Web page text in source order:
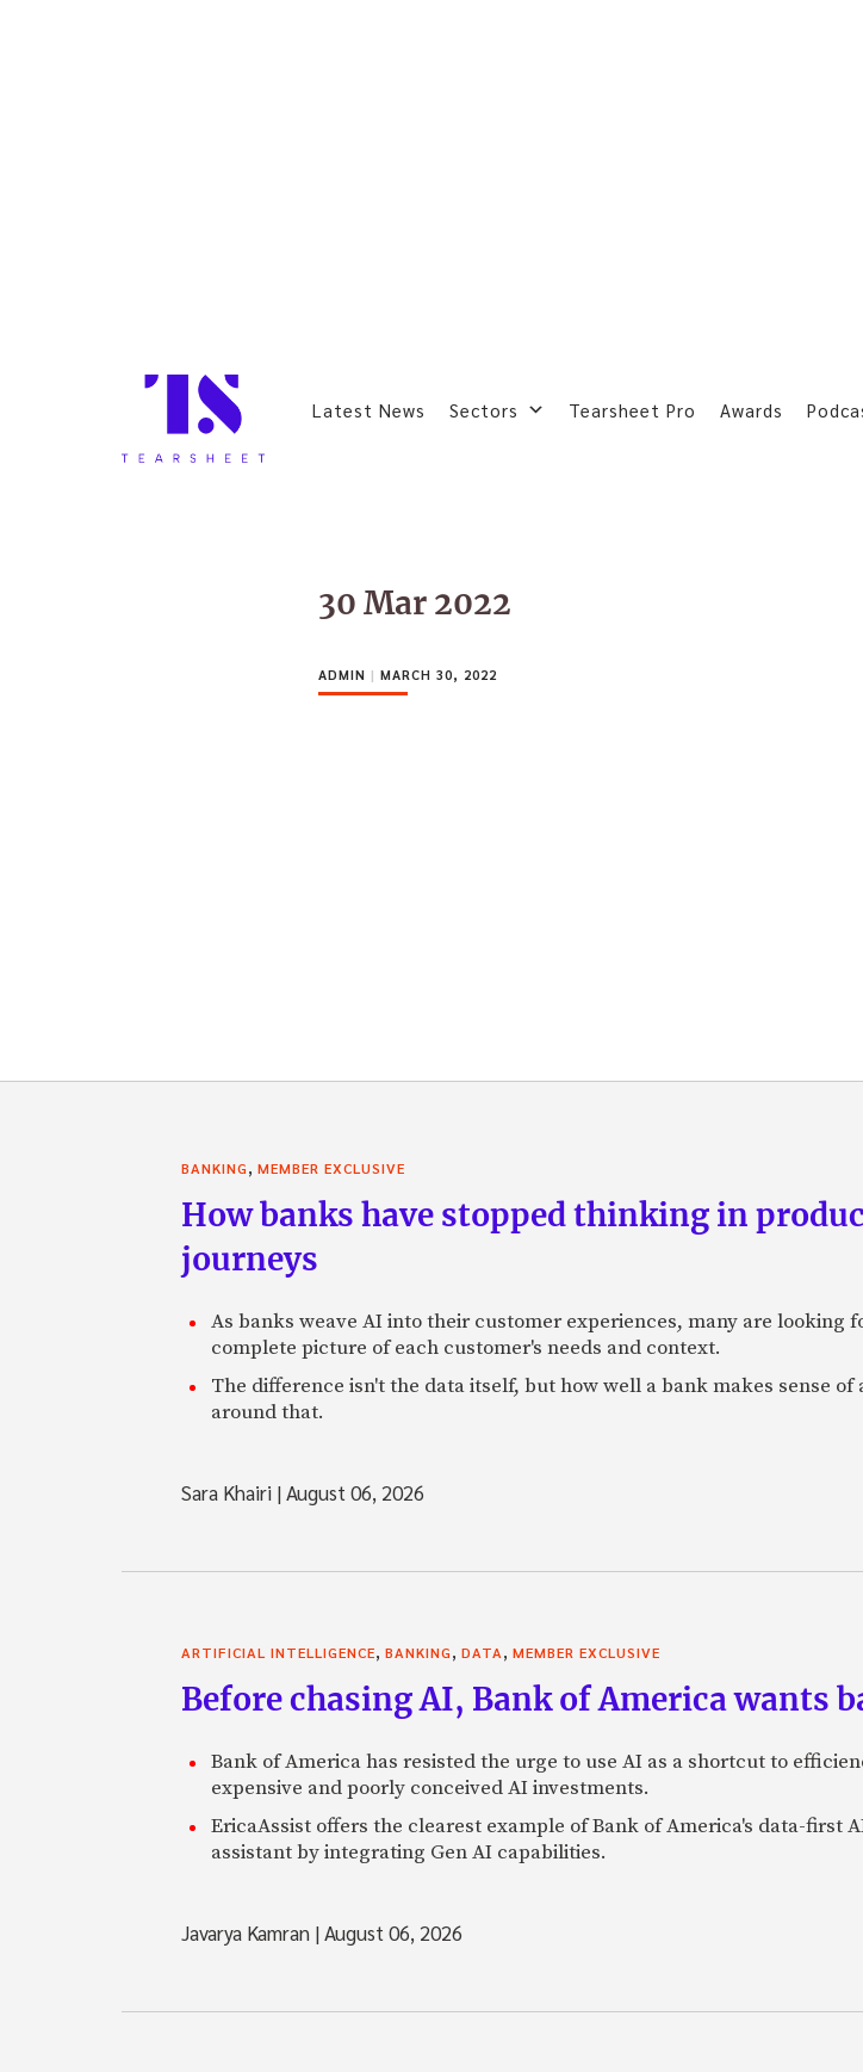
Latest News Sectors Tearsheet Pro Awards
30 Mar 2022
ADMIN | MARCH 30, 2022
BANKING, MEMBER EXCLUSIVE
How banks have stopped thinking in
journeys
As banks weave AI into their customer experiences, many are looking
complete picture of each customer's needs and context.
The difference isn't the data itself, but how well a bank makes sense
around that.
Sara Khairi |August 06, 2026
ARTIFICIAL INTELLIGENCE, BANKING, DATA, MEMBER EXCLUSIVE
Before chasing AI, Bank of America wants
Bank of America has resisted the urge to use AI as a shortcut to
expensive and poorly conceived AI investments.
EricaAssist offers the clearest example of Bank of America's data-
assistant by integrating Gen AI capabilities.
Javarya Kamran |August 06, 2026